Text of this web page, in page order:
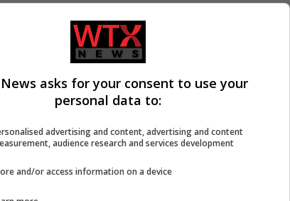
occurred in north Belfast.
disorder following the Belfast incident.
asylum seeker.
incident, emphasizing the societal impact and
News asks for your consent to use your
personal data to:
advertising and content, advertising and content
audience research and services development
and/or access information on a device